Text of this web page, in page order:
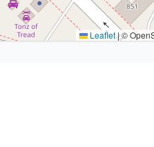
Leaflet|©